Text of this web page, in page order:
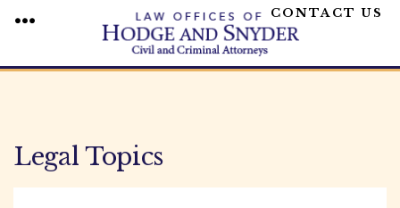
content
CONTACT US
Legal Topics